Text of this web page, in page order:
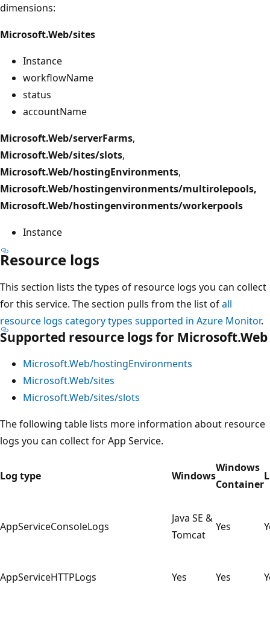
dimensions:
Microsoft.Web/sites
Instance
workflowName
status
accountName
Microsoft.Web/serverFarms,
Microsoft.Web/sites/slots,
Microsoft.Web/hostingEnvironments,
Microsoft.Web/hostingenvironments/multirolepools,
Microsoft.Web/hostingenvironments/workerpools
Instance
Resource logs
This section lists the types of resource logs you can collect
for this service. The section pulls from the list ofall
resource logs category types supported in Azure Monitor.
Supported resource logs for Microsoft.Web
Microsoft.Web/hostingEnvironments
Microsoft.Web/sites
Microsoft.Web/sites/slots
The following table lists more information about resource
logs you can collect for App Service.
Log type Windows
Windows
Container
AppServiceConsoleLogs
Java SE &
Tomcat
Yes
AppServiceHTTPLogs Yes Yes